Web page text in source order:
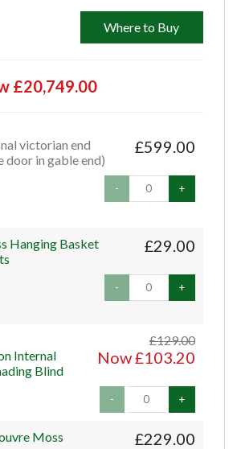
Where to Buy
£20,749.00
£599.00
victorian end
door in gable end)
- +
£29.00
Hanging Basket
- +
£129.00
Now £103.20
Internal
Blind
- +
£229.00
Moss